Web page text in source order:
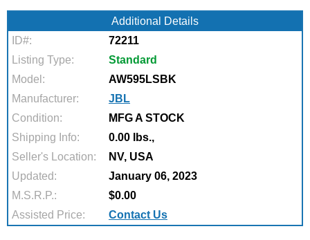
Additional Details
ID#:
72211
Listing Type:
Standard
Model:
AW595LSBK
Manufacturer:
JBL
Condition:
MFG A STOCK
Shipping Info:
0.00 lbs.,
Seller's Location:
NV, USA
Updated:
January 06, 2023
M.S.R.P.:
$0.00
Assisted Price:
Contact Us